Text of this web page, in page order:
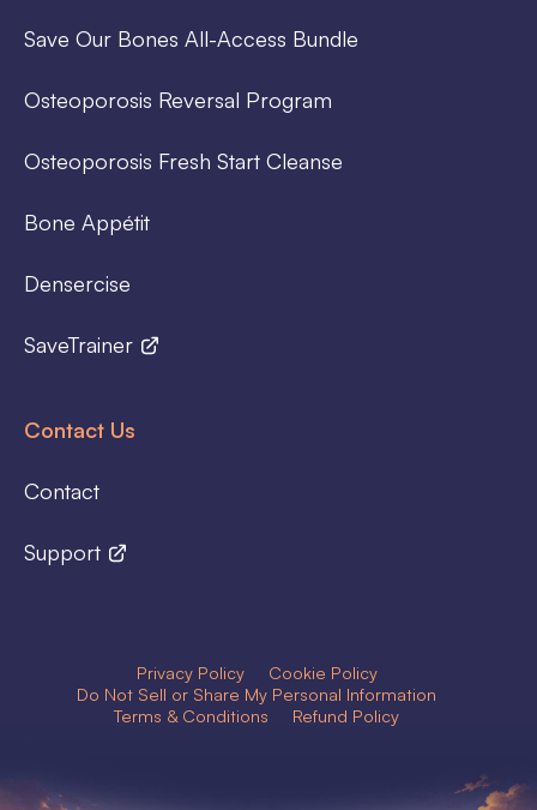
Save Our Bones All-Access Bundle
Osteoporosis Reversal Program
Osteoporosis Fresh Start Cleanse
Bone Appétit
Densercise
SaveTrainer
Contact Us
Contact
Support
Privacy Policy
Cookie Policy
Do Not Sell or Share My Personal Information
Terms & Conditions
Refund Policy